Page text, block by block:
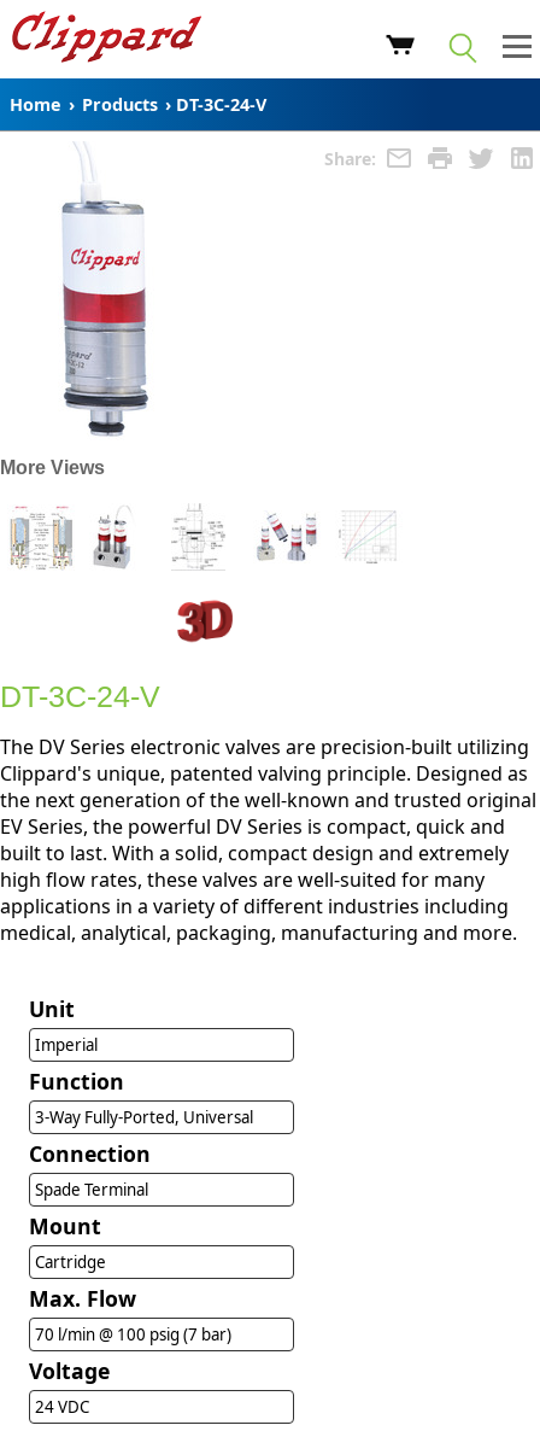
Home › Products › DT-3C-24-V
Share:
More Views
DT-3C-24-V
The DV Series electronic valves are precision-built utilizing
Clippard's unique, patented valving principle. Designed as
the next generation of the well-known and trusted original
EV Series, the powerful DV Series is compact, quick and
built to last. With a solid, compact design and extremely
high flow rates, these valves are well-suited for many
applications in a variety of different industries including
medical, analytical, packaging, manufacturing and more.
Unit
Imperial
Function
3-Way Fully-Ported, Universal
Connection
Spade Terminal
Mount
Cartridge
Max. Flow
70 l/min @ 100 psig (7 bar)
Voltage
24 VDC